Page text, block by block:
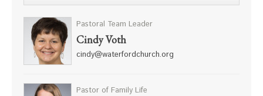
Pastoral Team Leader
Cindy Voth
cindy@waterfordchurch.org
Pastor of Family Life